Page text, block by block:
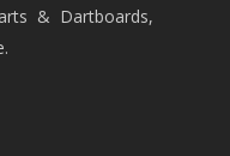
& Dartboards,